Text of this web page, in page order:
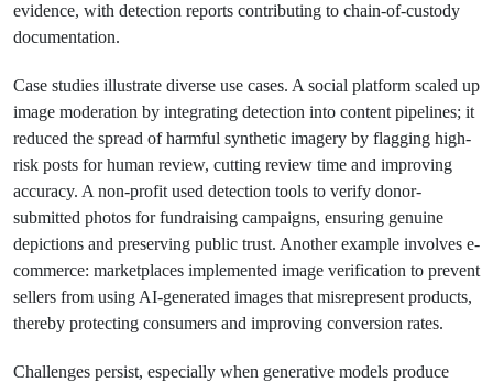
evidence, with detection reports contributing to chain-of-custody
documentation.
Case studies illustrate diverse use cases. A social platform scaled up
image moderation by integrating detection into content pipelines; it
reduced the spread of harmful synthetic imagery by flagging high-
risk posts for human review, cutting review time and improving
accuracy. A non-profit used detection tools to verify donor-
submitted photos for fundraising campaigns, ensuring genuine
depictions and preserving public trust. Another example involves e-
commerce: marketplaces implemented image verification to prevent
sellers from using AI-generated images that misrepresent products,
thereby protecting consumers and improving conversion rates.
Challenges persist, especially when generative models produce